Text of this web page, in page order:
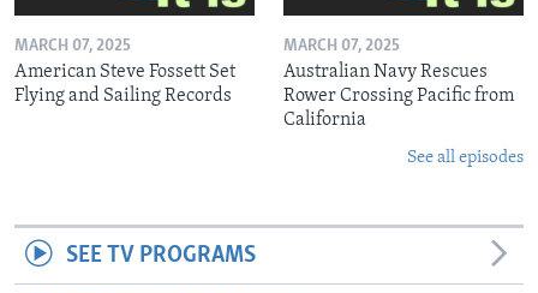
MARCH 07, 2025
American Steve Fossett Set
Flying and Sailing Records
MARCH 07, 2025
Australian Navy Rescues
Rower Crossing Pacific from
California
See all episodes
SEE TV PROGRAMS